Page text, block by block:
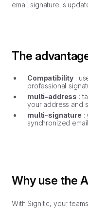
email signature is
The
Compatibility :
professional
multi-address :
your address and
multi-signature :
synchronized
Why use the
With Signitic, your